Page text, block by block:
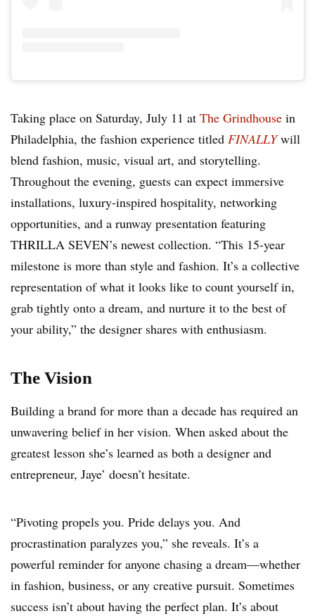
Taking place on Saturday, July 11 at The Grindhouse in
Philadelphia, the fashion experience titled FINALLYwill
blend fashion, music, visual art, and storytelling.
Throughout the evening, guests can expect immersive
installations, luxury-inspired hospitality, networking
opportunities, and a runway presentation featuring
THRILLA SEVEN’s newest collection. “This 15-year
milestone is more than style and fashion. It’s a collective
representation of what it looks like to count yourself in,
grab tightly onto a dream, and nurture it to the best of
your ability,” the designer shares with enthusiasm.
The Vision
Building a brand for more than a decade has required an
unwavering belief in her vision. When asked about the
greatest lesson she’s learned as both a designer and
entrepreneur, Jaye’ doesn’t hesitate.
“Pivoting propels you. Pride delays you. And
procrastination paralyzes you,” she reveals. It’s a
powerful reminder for anyone chasing a dream—whether
in fashion, business, or any creative pursuit. Sometimes
success isn’t about having the perfect plan. It’s about